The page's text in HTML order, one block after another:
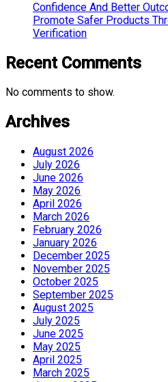
Confidence And Better
Promote Safer Products
Verification
Recent Comments
No comments to show.
Archives
August 2026
July 2026
June 2026
May 2026
April 2026
March 2026
February 2026
January 2026
December 2025
November 2025
October 2025
September 2025
August 2025
July 2025
June 2025
May 2025
April 2025
March 2025